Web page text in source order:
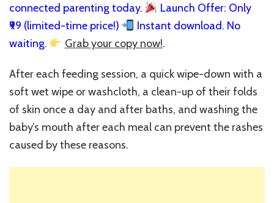
connected parenting today.
Launch Offer: Only
₹99 (limited-time price!)
Instant download. No
waiting.
Grab your copy now!.
After each feeding session, a quick wipe-down with a
soft wet wipe or washcloth, a clean-up of their folds
of skin once a day and after baths, and washing the
baby’s mouth after each meal can prevent the rashes
caused by these reasons.